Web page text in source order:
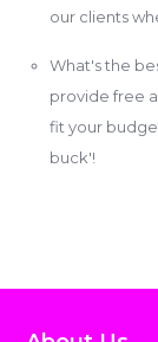
our clients
What's the
provide free
fit your
buck'!